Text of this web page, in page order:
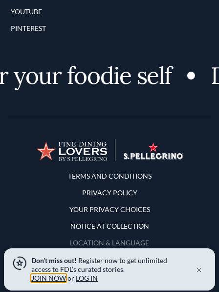
YOUTUBE
PINTEREST
foodie self
Terms and Conditions
TERMS AND CONDITIONS
PRIVACY POLICY
YOUR PRIVACY CHOICES
NOTICE AT COLLECTION
LOCATION & LANGUAGE
United States
Don’t miss out! Register now to get unlimited
access to FDL’s curated stories.
JOIN NOWor LOG IN